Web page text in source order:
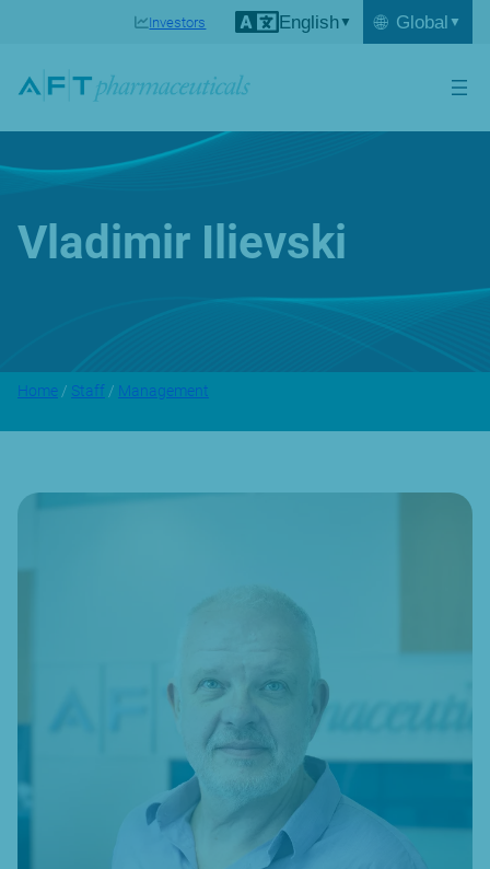
Investors English 🌐 Global
Vladimir Ilievski
Home / Staff / Management